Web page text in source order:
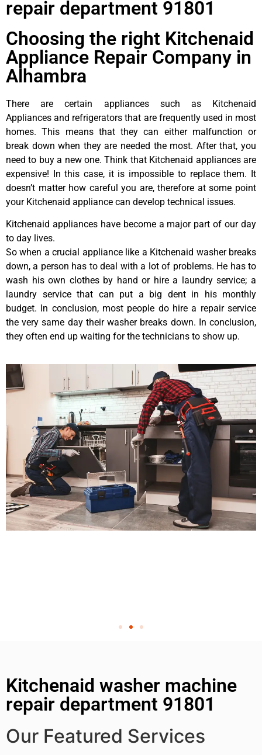
repair department 91801
Choosing the right Kitchenaid
Appliance Repair Company in
Alhambra
There are certain appliances such as Kitchenaid
Appliances and refrigerators that are frequently used in most
homes. This means that they can either malfunction or
break down when they are needed the most. After that, you
need to buy a new one. Think that Kitchenaid appliances are
expensive! In this case, it is impossible to replace them. It
doesn’t matter how careful you are, therefore at some point
your Kitchenaid appliance can develop technical issues.
Kitchenaid appliances have become a major part of our day
to day lives.
So when a crucial appliance like a Kitchenaid washer breaks
down, a person has to deal with a lot of problems. He has to
wash his own clothes by hand or hire a laundry service; a
laundry service that can put a big dent in his monthly
budget. In conclusion, most people do hire a repair service
the very same day their washer breaks down. In conclusion,
they often end up waiting for the technicians to show up.
Kitchenaid washer machine
repair department 91801
Our Featured Services